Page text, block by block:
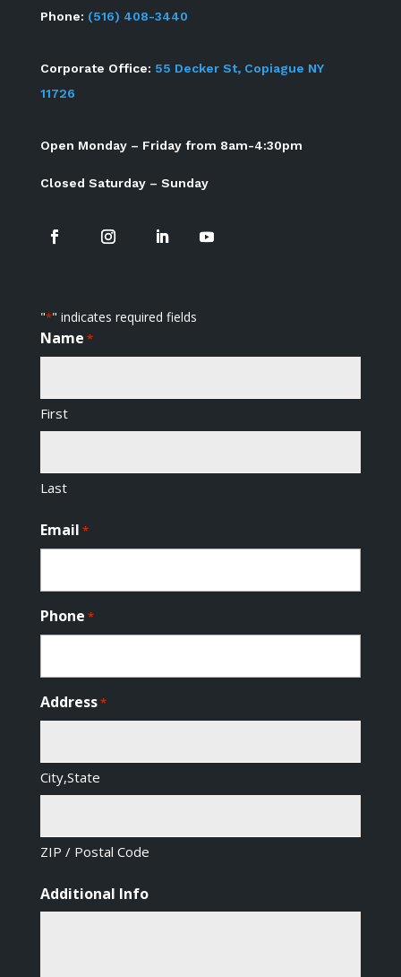
Phone: (516) 408-3440
Corporate Office: 55 Decker St, Copiague NY
11726
Open Monday – Friday from 8am-4:30pm
Closed Saturday – Sunday
"*" indicates required fields
Name *
First
Last
Email *
Phone *
Address*
City,State
ZIP / Postal Code
Additional Info